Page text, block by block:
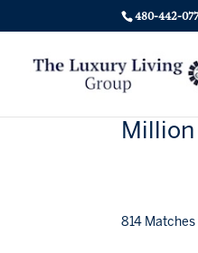
480-442-
Million
814 Matches